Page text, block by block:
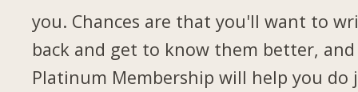
you. Chances are that you'll want to
back and get to know them better,
Platinum Membership will help you do